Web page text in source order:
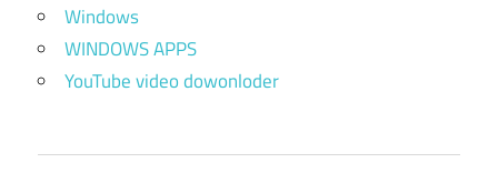
Windows
WINDOWS APPS
YouTube video dowonloder